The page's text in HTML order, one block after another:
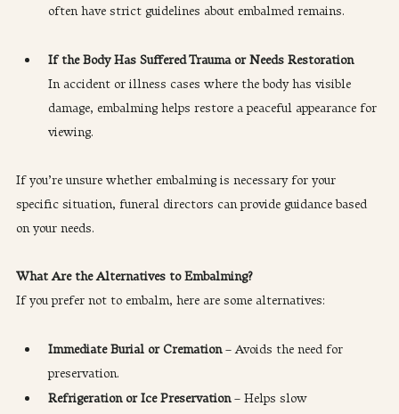
often have strict guidelines about embalmed remains.
If the Body Has Suffered Trauma or Needs Restoration
In accident or illness cases where the body has visible
damage, embalming helps restore a peaceful appearance for
viewing.
If you’re unsure whether embalming is necessary for your
specific situation, funeral directors can provide guidance based
on your needs.
What Are the Alternatives to Embalming?
If you prefer not to embalm, here are some alternatives:
Immediate Burial or Cremation – Avoids the need for
preservation.
Refrigeration or Ice Preservation – Helps slow